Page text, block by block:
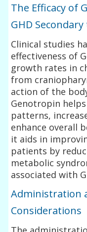
The Efficacy of
GHD
Clinical studies
effectiveness of
growth rates in
from
action of the
Genotropin
patterns,
enhance overall
it aids in
patients by
metabolic
associated with
Administration
Considerations